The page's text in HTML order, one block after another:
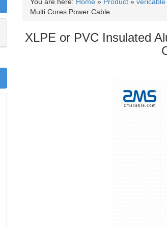
Multi Cores Power Cable
XLPE or PVC Insulated